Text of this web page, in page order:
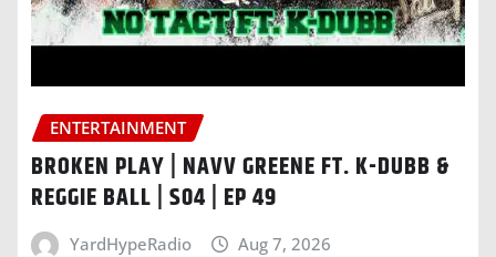
ENTERTAINMENT
BROKEN PLAY | NAVV GREENE FT. K-DUBB &
REGGIE BALL | S04 | EP 49
YardHypeRadio Aug 7, 2026